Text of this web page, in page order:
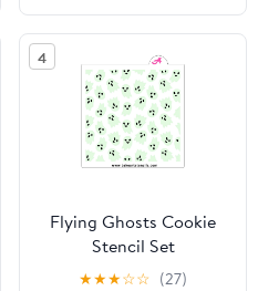
4
Flying Ghosts Cookie
Stencil Set
★★★☆☆ (27)